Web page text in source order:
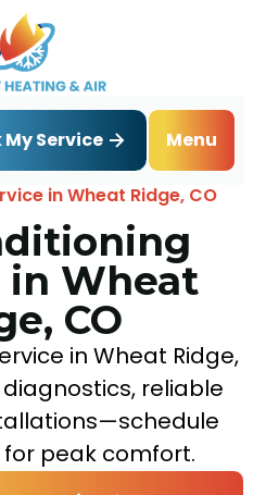
My Service
Menu
Conditioning
in Wheat Ridge, CO
in Wheat
CO
in Wheat Ridge,
reliable
peak comfort.